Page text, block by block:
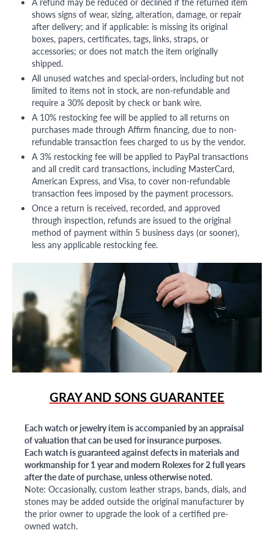
shows signs of wear, sizing, alteration, damage, or repair
after delivery; and if applicable: is missing its original
boxes, papers, certificates, tags, links, straps, or
accessories; or does not match the item originally
shipped.
All unused watches and special-orders, including but not
limited to items not in stock, are non-refundable and
require a 30% deposit by check or bank wire.
A 10% restocking fee will be applied to all returns on
purchases made through Affirm financing, due to non-
refundable transaction fees charged to us by the vendor.
A 3% restocking fee will be applied to PayPal transactions
and all credit card transactions, including MasterCard,
American Express, and Visa, to cover non-refundable
transaction fees imposed by the payment processors.
Once a return is received, recorded, and approved
through inspection, refunds are issued to the original
method of payment within 5 business days (or sooner),
less any applicable restocking fee.
GRAY AND SONS GUARANTEE
Each watch or jewelry item is accompanied by an appraisal
of valuation that can be used for insurance purposes.
Each watch is guaranteed against defects in materials and
workmanship for 1 year and modern Rolexes for 2 full years
after the date of purchase, unless otherwise noted.
Note: Occasionally, custom leather straps, bands, dials, and
stones may be added outside the original manufacturer by
the prior owner to upgrade the look of a certified pre-
owned watch.